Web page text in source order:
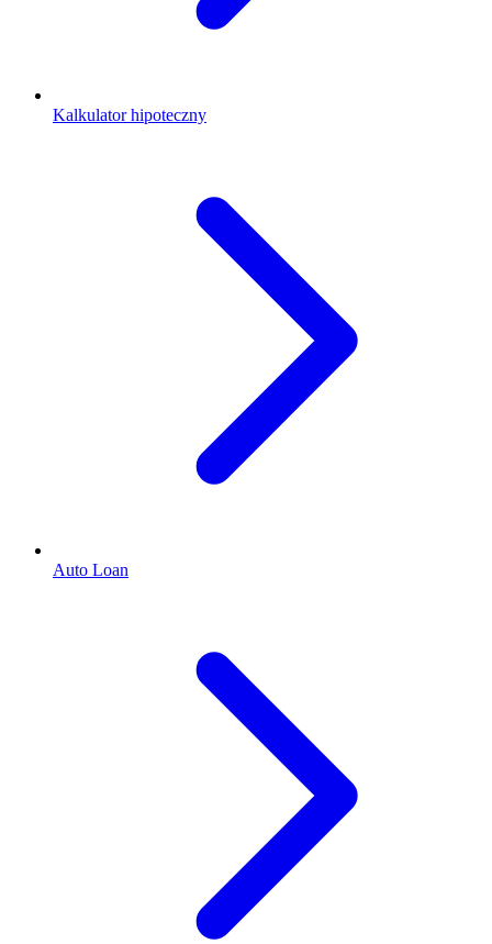
Kalkulator hipoteczny
Auto Loan